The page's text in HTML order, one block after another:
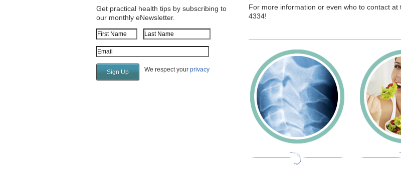
For more information or even who to contact
4334!
Get practical health tips by subscribing to
our monthly eNewsletter.
First Name
Last Name
Email Address
We respect your privacy